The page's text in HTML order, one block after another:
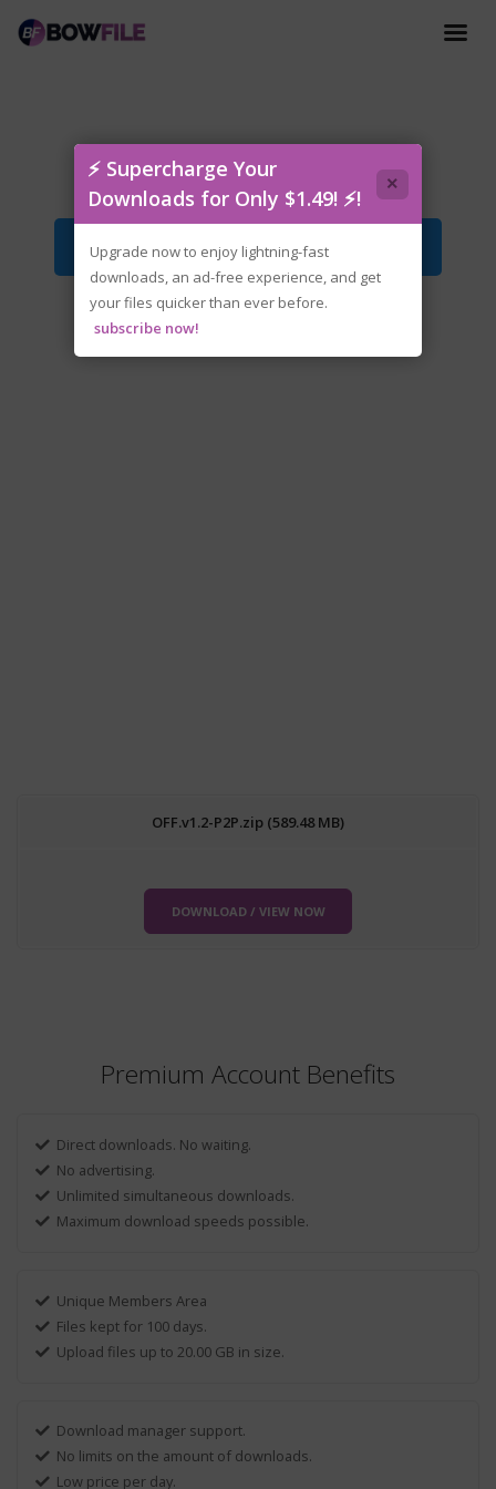
OFF.v1.2-P2P.zip
Download File
OFF.v1.2-P2P.zip (589.48 MB)
DOWNLOAD / VIEW NOW
Premium Account Benefits
Direct downloads. No waiting.
No advertising.
Unlimited simultaneous downloads.
Maximum download speeds possible.
Unique Members Area
Files kept for 100 days.
Upload files up to 20.00 GB in size.
Download manager support.
No limits on the amount of downloads.
Low price per day.
⚡ Supercharge Your
Downloads for Only $1.49! ⚡!
×
Upgrade now to enjoy lightning-fast
downloads, an ad-free experience, and get
your files quicker than ever before.
subscribe now!